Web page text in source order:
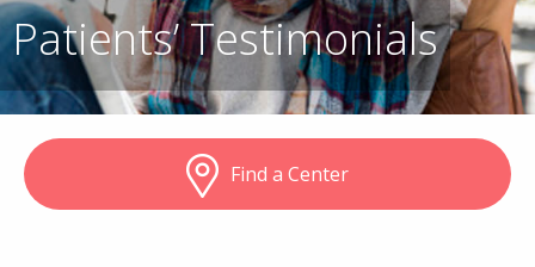
Patients’ Testimonials
Find a Center